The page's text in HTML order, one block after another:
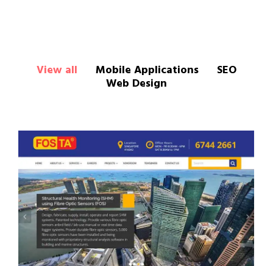
View all Mobile Applications SEO
Web Design